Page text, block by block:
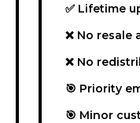
✅ Lifetime
❌ No
❌ No
🎯 Priority
🎯 Minor